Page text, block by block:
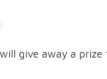
give away a prize